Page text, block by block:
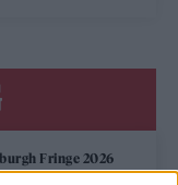
Fringe 2026